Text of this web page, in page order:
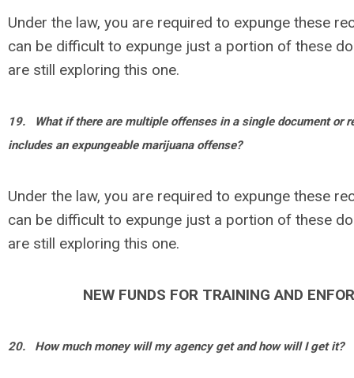
Under the law, you are required to expunge these
can be difficult to expunge just a portion of these
are still exploring this one.
19.
What if there are multiple offenses in a single document or
includes an expungeable marijuana offense?
Under the law, you are required to expunge these
can be difficult to expunge just a portion of these
are still exploring this one.
NEW FUNDS FOR TRAINING AND
20. How much money will my agency get and how will I get it?